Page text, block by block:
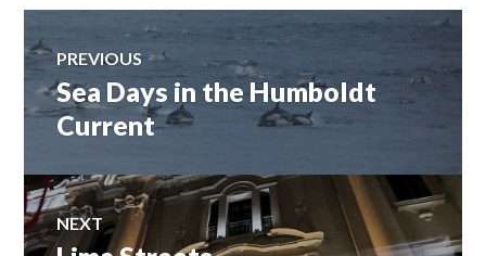
Post
navigation
PREVIOUS
Previous
post:
Sea Days in the Humboldt
Current
NEXT
Next